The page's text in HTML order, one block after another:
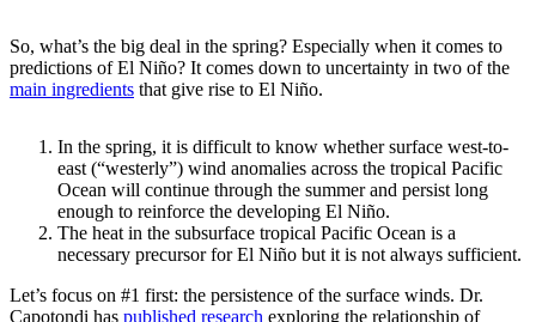
So, what’s the big deal in the spring? Especially when it comes to
predictions of El Niño? It comes down to uncertainty in two of the
main ingredients that give rise to El Niño.
In the spring, it is difficult to know whether surface west-to-
east (“westerly”) wind anomalies across the tropical Pacific
Ocean will continue through the summer and persist long
enough to reinforce the developing El Niño.
The heat in the subsurface tropical Pacific Ocean is a
necessary precursor for El Niño but it is not always sufficient.
Let’s focus on #1 first: the persistence of the surface winds. Dr.
Capotondi has published research exploring the relationship of